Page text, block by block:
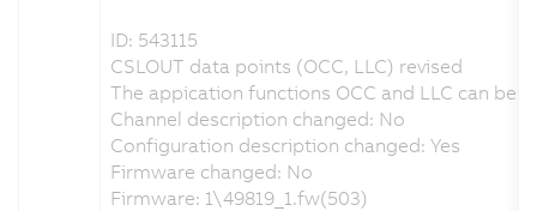
ID: 543115
CSLOUT data points (OCC, LLC) revised
The appication functions OCC and LLC can be
Channel description changed: No
Configuration description changed: Yes
Firmware changed: No
Firmware: 1\49819_1.fw(503)